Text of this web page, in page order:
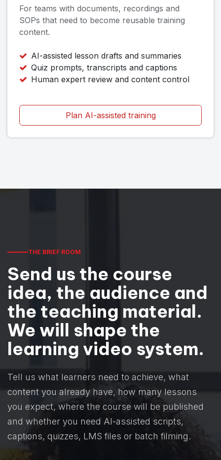
For teams with documents, recordings and
SOPs that need to become reusable training
content.
AI-assisted lesson drafts and summaries
Quiz prompts, transcripts and captions
Human expert review and content control
Plan AI-assisted training
THE BRIEF ROOM
Send us the course
idea, the audience and
the teaching material.
We will shape the
learning video system.
Tell us what learners need to achieve, what
content you already have, how many lessons
you expect, where the course will be published
and whether you need AI-assisted scripts,
captions, quizzes, LMS files or batch filming.